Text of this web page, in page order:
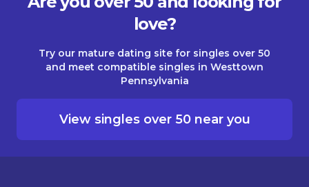
love?
Try our mature dating site for singles over 50
and meet compatible singles in Westtown
Pennsylvania
View singles over 50 near you